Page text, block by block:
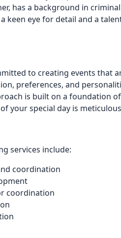
has a background in
keen eye for detail and a
to creating events that
preferences, and
is built on a foundation
your special day is
services include:
coordination
coordination